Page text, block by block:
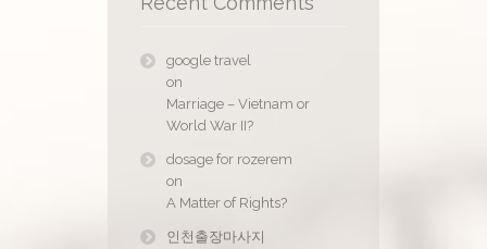
google travel
on
Marriage – Vietnam or
World War II?
dosage for rozerem
on
A Matter of Rights?
인천출장마사지